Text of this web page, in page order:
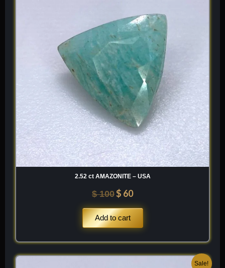
2.52 ct AMAZONITE – USA
$100
$ 100.
$ 60
$ 60.
Add to cart
Sale!